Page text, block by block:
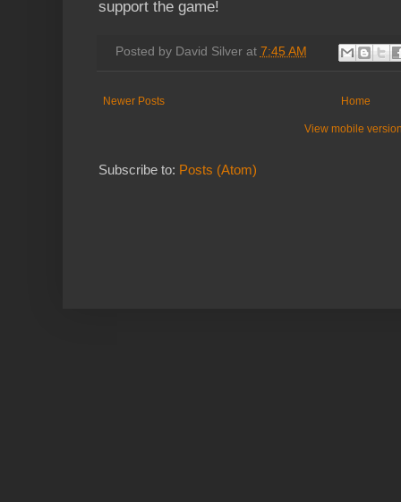
support the game!
Posted by David Silver at 7:45 AM
Newer Posts Home
View mobile
Subscribe to: Posts (Atom)